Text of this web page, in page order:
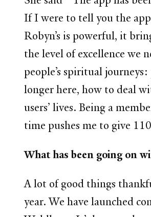
If I were to tell you the
Robyn’s is powerful, it
the level of excellence we
people’s spiritual
longer here, how to deal
users’ lives. Being a
time pushes me to give
What has been
A lot of good things
year. We have launched